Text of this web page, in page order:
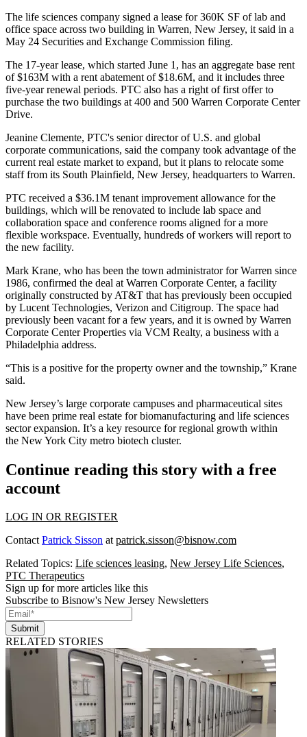
The life sciences company signed a lease for 360K SF of lab and
office space across two building in Warren, New Jersey, it said in a
May 24 Securities and Exchange Commission filing.
The 17-year lease, which started June 1, has an aggregate base rent
of $163M with a rent abatement of $18.6M, and it includes three
five-year renewal periods. PTC also has a right of first offer to
purchase the two buildings at 400 and 500 Warren Corporate Center
Drive.
Jeanine Clemente, PTC's senior director of U.S. and global
corporate communications, said the company took advantage of the
current real estate market to expand, but it plans to relocate some
staff from its South Plainfield, New Jersey, headquarters to Warren.
PTC received a $36.1M tenant improvement allowance for the
buildings, which will be renovated to include lab space and
collaboration space and conference rooms aligned for a more
flexible workspace. Eventually, hundreds of workers will report to
the new facility.
Mark Krane, who has been the town administrator for Warren since
1986, confirmed the deal at Warren Corporate Center, a facility
originally constructed by AT&T that has previously been occupied
by Lucent Technologies, Verizon and Citigroup. The space had
previously been vacant for a few years, and it is owned by Warren
Corporate Center Properties via VCM Realty, a business with a
Philadelphia address.
“This is a positive for the property owner and the township,” Krane
said.
New Jersey’s large corporate campuses and pharmaceutical sites
have been prime real estate for biomanufacturing and life sciences
sector expansion. It’s a key resource for regional growth within
the New York City metro biotech cluster.
Continue reading this story with a free
account
LOG IN OR REGISTER
ContactPatrick Sisson atpatrick.sisson@bisnow.com
Related Topics: Life sciences leasing, New Jersey Life Sciences,
PTC Therapeutics
Sign up for more articles like this
Subscribe to Bisnow's New Jersey Newsletters
Submit
RELATED STORIES